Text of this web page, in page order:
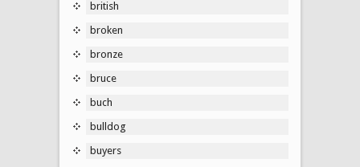
british
broken
bronze
bruce
buch
bulldog
buyers